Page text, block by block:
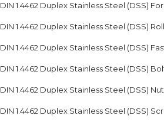
DIN 1.4462 Duplex Stainless Steel (DSS)
DIN 1.4462 Duplex Stainless Steel (DSS)
DIN 1.4462 Duplex Stainless Steel (DSS)
DIN 1.4462 Duplex Stainless Steel (DSS)
DIN 1.4462 Duplex Stainless Steel (DSS)
DIN 1.4462 Duplex Stainless Steel (DSS)